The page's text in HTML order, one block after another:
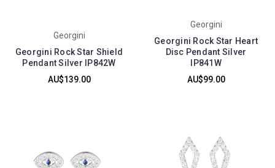
Georgini
Georgini Rock Star Shield
Pendant Silver IP842W
AU$139.00
Georgini
Georgini Rock Star Heart
Disc Pendant Silver
IP841W
AU$99.00